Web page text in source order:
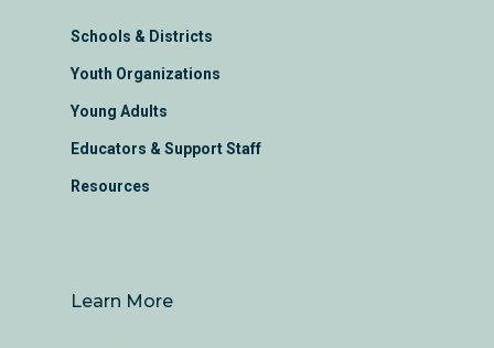
Schools & Districts
Youth Organizations
Young Adults
Educators & Support Staff
Resources
Learn More